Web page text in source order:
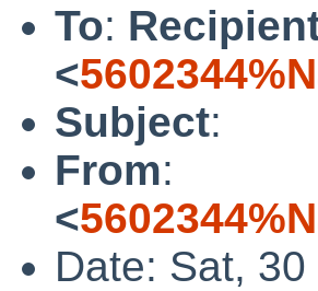
To:
<
Subject:
From:
<
Date: Sat,